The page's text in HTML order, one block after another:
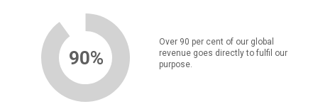
90%
Over 90 per cent of our global
revenue goes directly to fulfil our
purpose.